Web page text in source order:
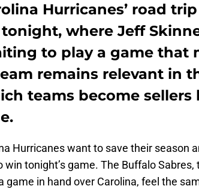
Hurricanes’ road
where Jeff
to play a game that
remains relevant in
teams become sellers
Hurricanes want to save their season
win tonight’s game. The Buffalo
game in hand over Carolina, feel the